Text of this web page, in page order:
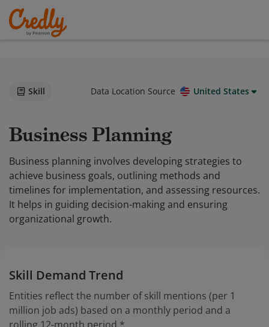
Skill Data Location Source United States
Business Planning
Business planning involves developing strategies to
achieve business goals, outlining methods and
timelines for implementation, and assessing resources.
It helps in guiding decision-making and ensuring
organizational growth.
Skill Demand Trend
Entities reflect the number of skill mentions (per 1
million job ads) based on a monthly period and a